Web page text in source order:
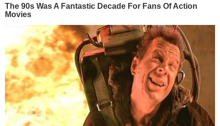
The 90s Was A Fantastic Decade For Fans Of Action
Movies